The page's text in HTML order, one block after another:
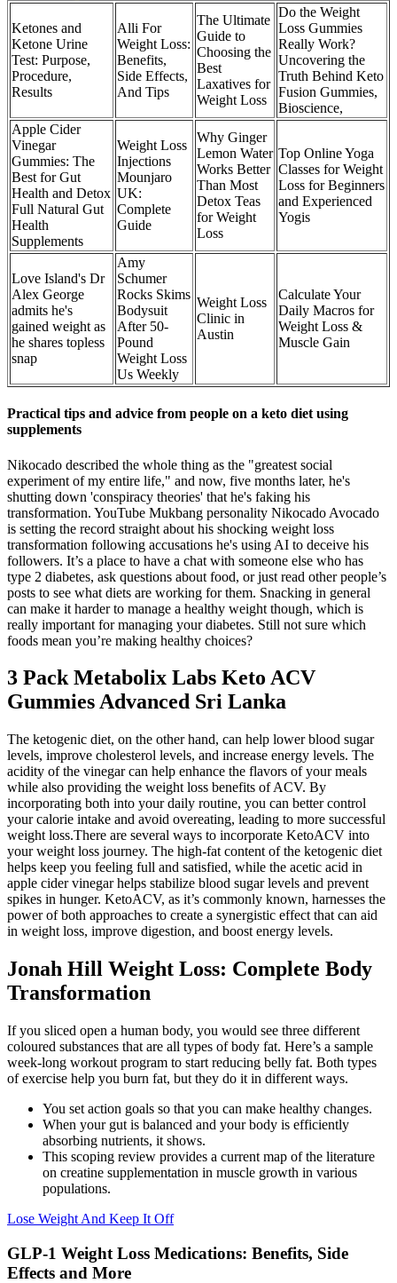
Ketones and
Ketone Urine
Test: Purpose,
Procedure,
Results
Alli For
Weight Loss:
Benefits,
Side Effects,
And Tips
The Ultimate
Guide to
Choosing the
Best
Laxatives for
Weight Loss
Do the Weight
Loss Gummies
Really Work?
Uncovering the
Truth Behind Keto
Fusion Gummies,
Bioscience,
Apple Cider
Vinegar
Gummies: The
Best for Gut
Health and Detox
Full Natural Gut
Health
Supplements
Weight Loss
Injections
Mounjaro
UK​:
Complete
Guide
Why Ginger
Lemon Water
Works Better
Than Most
Detox Teas
for Weight
Loss
Top Online Yoga
Classes for Weight
Loss for Beginners
and Experienced
Yogis
Love Island's Dr
Alex George
admits he's
gained weight as
he shares topless
snap
​​Amy
Schumer
Rocks Skims
Bodysuit
After 50-
Pound
Weight Loss
Us Weekly
Weight Loss
Clinic in
Austin
Calculate Your
Daily Macros for
Weight Loss &
Muscle Gain
Practical tips and advice from people on a keto diet using
supplements
Nikocado described the whole thing as the "greatest social
experiment of my entire life," and now, five months later, he's
shutting down 'conspiracy theories' that he's faking his
transformation. YouTube Mukbang personality Nikocado Avocado
is setting the record straight about his shocking weight loss
transformation following accusations he's using AI to deceive his
followers. It’s a place to have a chat with someone else who has
type 2 diabetes, ask questions about food, or just read other people’s
posts to see what diets are working for them. Snacking in general
can make it harder to manage a healthy weight though, which is
really important for managing your diabetes. Still not sure which
foods mean you’re making healthy choices?
3 Pack Metabolix Labs Keto ACV
Gummies Advanced Sri Lanka
The ketogenic diet, on the other hand, can help lower blood sugar
levels, improve cholesterol levels, and increase energy levels. The
acidity of the vinegar can help enhance the flavors of your meals
while also providing the weight loss benefits of ACV. By
incorporating both into your daily routine, you can better control
your calorie intake and avoid overeating, leading to more successful
weight loss.There are several ways to incorporate KetoACV into
your weight loss journey. The high-fat content of the ketogenic diet
helps keep you feeling full and satisfied, while the acetic acid in
apple cider vinegar helps stabilize blood sugar levels and prevent
spikes in hunger. KetoACV, as it’s commonly known, harnesses the
power of both approaches to create a synergistic effect that can aid
in weight loss, improve digestion, and boost energy levels.
Jonah Hill Weight Loss: Complete Body
Transformation
If you sliced open a human body, you would see three different
coloured substances that are all types of body fat. Here’s a sample
week-long workout program to start reducing belly fat. Both types
of exercise help you burn fat, but they do it in different ways.
You set action goals so that you can make healthy changes.
When your gut is balanced and your body is efficiently
absorbing nutrients, it shows.
This scoping review provides a current map of the literature
on creatine supplementation in muscle growth in various
populations.
Lose Weight And Keep It Off
GLP-1 Weight Loss Medications: Benefits, Side
Effects and More